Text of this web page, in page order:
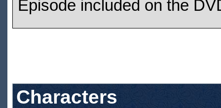
Episode included on the
Characters